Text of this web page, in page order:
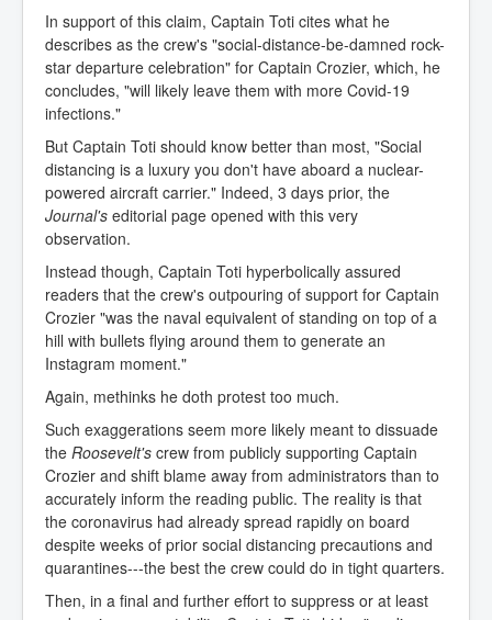
In support of this claim, Captain Toti cites what he
describes as the crew's "social-distance-be-damned rock-
star departure celebration" for Captain Crozier, which, he
concludes, "will likely leave them with more Covid-19
infections."
But Captain Toti should know better than most, "Social
distancing is a luxury you don't have aboard a nuclear-
powered aircraft carrier." Indeed, 3 days prior, the
Journal's editorial page opened with this very
observation.
Instead though, Captain Toti hyperbolically assured
readers that the crew's outpouring of support for Captain
Crozier "was the naval equivalent of standing on top of a
hill with bullets flying around them to generate an
Instagram moment."
Again, methinks he doth protest too much.
Such exaggerations seem more likely meant to dissuade
the Roosevelt's crew from publicly supporting Captain
Crozier and shift blame away from administrators than to
accurately inform the reading public. The reality is that
the coronavirus had already spread rapidly on board
despite weeks of prior social distancing precautions and
quarantines---the best the crew could do in tight quarters.
Then, in a final and further effort to suppress or at least